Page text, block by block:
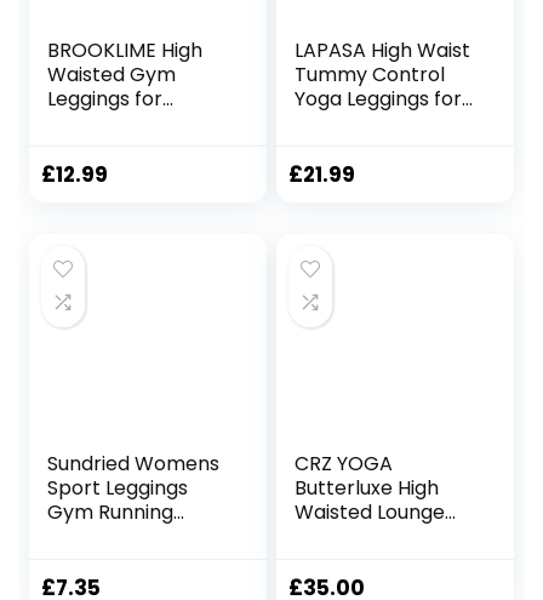
BROOKLIME High
Waisted Gym
Leggings for
Workout, Running
£12.99
LAPASA High Waist
Tummy Control
Yoga Leggings for
Workout Sports
£21.99
Sundried Womens
Sport Leggings
Gym Running
£7.35
CRZ YOGA
Butterluxe High
Waisted Lounge
for Women
£35.00